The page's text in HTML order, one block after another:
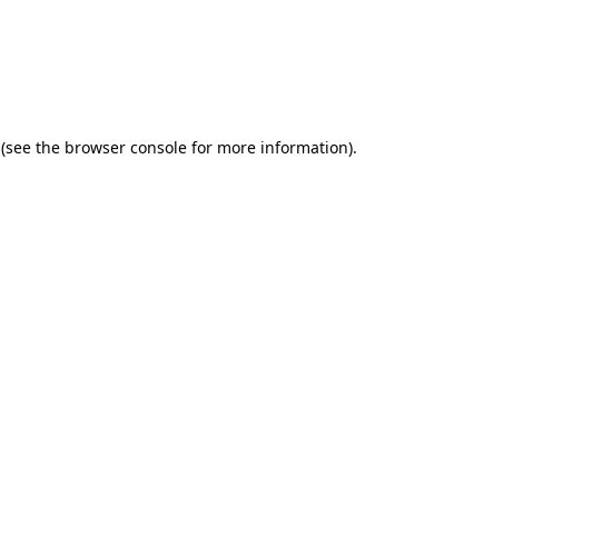
(see the browser console for more information).